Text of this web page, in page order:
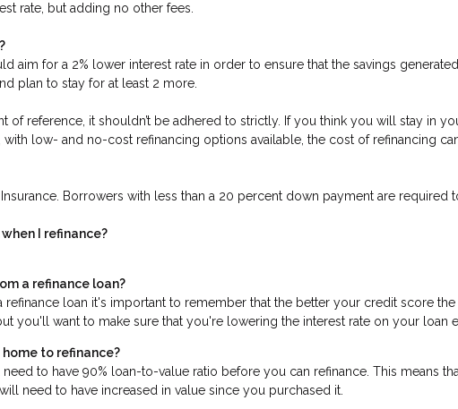
rate, but adding no other fees.
aim for a 2% lower interest rate in order to ensure that the savings
plan to stay for at least 2 more.
of reference, it shouldn’t be adhered to strictly. If you think you will stay in
low- and no-cost refinancing options available, the cost of refinancing
Borrowers with less than a 20 percent down payment are
I refinance?
a refinance loan?
refinance loan it's important to remember that the better your credit score
you'll want to make sure that you're lowering the interest rate on your loan
to refinance?
to have 90% loan-to-value ratio before you can refinance. This means
need to have increased in value since you purchased it.